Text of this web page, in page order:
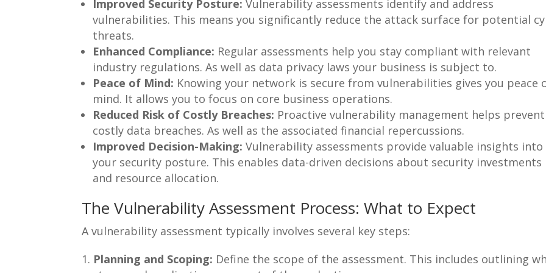
Improved Security Posture: Vulnerability assessments identify and address
vulnerabilities. This means you significantly reduce the attack surface for potential
threats.
Enhanced Compliance: Regular assessments help you stay compliant with relevant
industry regulations. As well as data privacy laws your business is subject to.
Peace of Mind: Knowing your network is secure from vulnerabilities gives you peace
mind. It allows you to focus on core business operations.
Reduced Risk of Costly Breaches: Proactive vulnerability management helps prevent
costly data breaches. As well as the associated financial repercussions.
Improved Decision-Making: Vulnerability assessments provide valuable insights into
your security posture. This enables data-driven decisions about security investments
and resource allocation.
The Vulnerability Assessment Process: What to Expect
A vulnerability assessment typically involves several key steps:
Planning and Scoping: Define the scope of the assessment. This includes outlining